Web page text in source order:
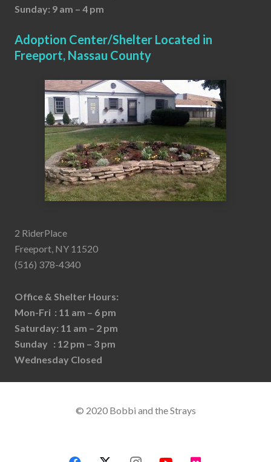
Sunday: 9 am – 4 pm
Adoption Center/Shelter Located in
Freeport, Nassau County
2 RiderPlace
Freeport, NY 11520
(516) 378-4340
Office & Shelter Hours:
Mon-Fri : 11 am – 6 pm
Saturday: 11 am – 2 pm
Sunday : 12 pm – 3 pm
Wednesday Closed
© 2020 Bobbi and the Strays